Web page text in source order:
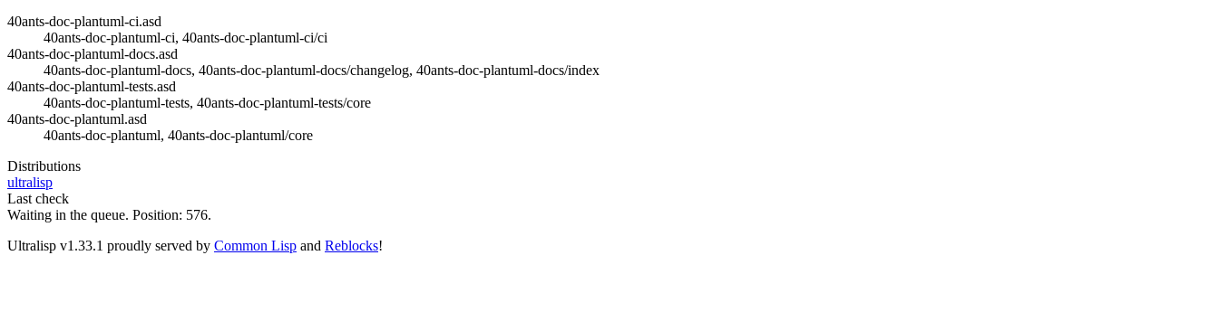
40ants-doc-plantuml-ci.asd
40ants-doc-plantuml-ci, 40ants-doc-plantuml-ci/ci
40ants-doc-plantuml-docs.asd
40ants-doc-plantuml-docs, 40ants-doc-plantuml-docs/changelog, 40ants-doc-plantuml-docs/index
40ants-doc-plantuml-tests.asd
40ants-doc-plantuml-tests, 40ants-doc-plantuml-tests/core
40ants-doc-plantuml.asd
40ants-doc-plantuml, 40ants-doc-plantuml/core
Distributions
ultralisp
Last check
Waiting in the queue. Position: 576.
Ultralisp v1.33.1 proudly served by Common Lisp and Reblocks!